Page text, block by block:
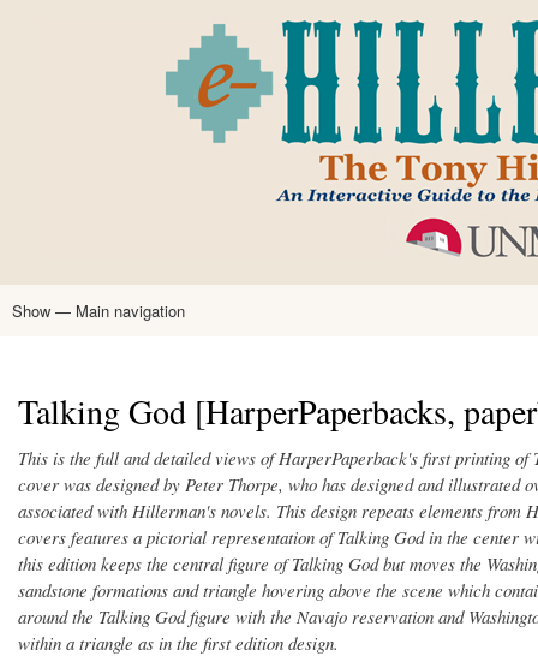
main
content
Main
Show — Main navigation
Talking God [HarperPaperbacks,
This is the full and detailed views of HarperPaperback's first printing
cover was designed by Peter Thorpe, who has designed and
associated with Hillerman's novels. This design repeats elements
covers features a pictorial representation of Talking God in the center
this edition keeps the central figure of Talking God but moves the
sandstone formations and triangle hovering above the scene which
around the Talking God figure with the Navajo reservation and
within a triangle as in the first edition design.